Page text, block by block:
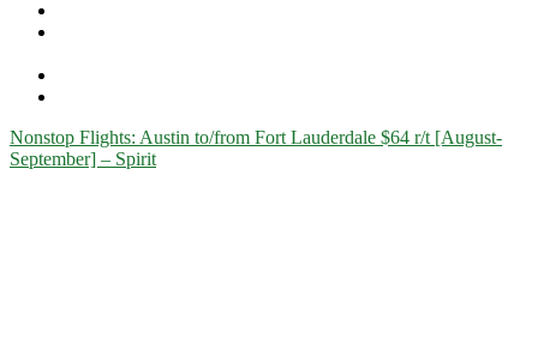
Category:
Nonstop Flights: Austin to/from Fort Lauderdale $64 r/t [August-
September] – Spirit